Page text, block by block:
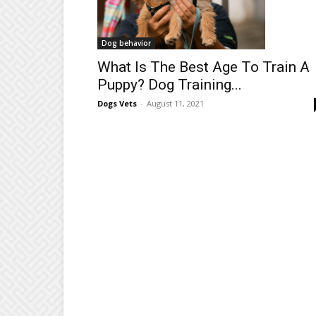
Dog behavior
What Is The Best Age To Train A
Puppy? Dog Training...
Dogs Vets - August 11, 2021